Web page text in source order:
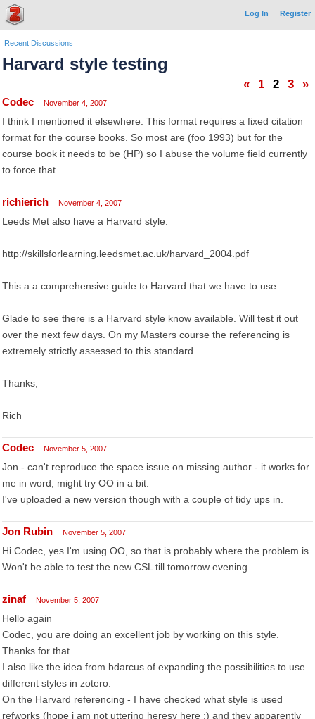
Log In Register
Recent Discussions
Harvard style testing
« 1 2 3 »
Codec November 4, 2007
I think I mentioned it elsewhere. This format requires a fixed citation
format for the course books. So most are (foo 1993) but for the
course book it needs to be (HP) so I abuse the volume field currently
to force that.
richierich November 4, 2007
Leeds Met also have a Harvard style:
http://skillsforlearning.leedsmet.ac.uk/harvard_2004.pdf
This a a comprehensive guide to Harvard that we have to use.
Glade to see there is a Harvard style know available. Will test it out
over the next few days. On my Masters course the referencing is
extremely strictly assessed to this standard.
Thanks,
Rich
Codec November 5, 2007
Jon - can't reproduce the space issue on missing author - it works for
me in word, might try OO in a bit.
I've uploaded a new version though with a couple of tidy ups in.
Jon Rubin November 5, 2007
Hi Codec, yes I'm using OO, so that is probably where the problem is.
Won't be able to test the new CSL till tomorrow evening.
zinaf November 5, 2007
Hello again
Codec, you are doing an excellent job by working on this style.
Thanks for that.
I also like the idea from bdarcus of expanding the possibilities to use
different styles in zotero.
On the Harvard referencing - I have checked what style is used
refworks (hope i am not uttering heresy here :) and they apparently